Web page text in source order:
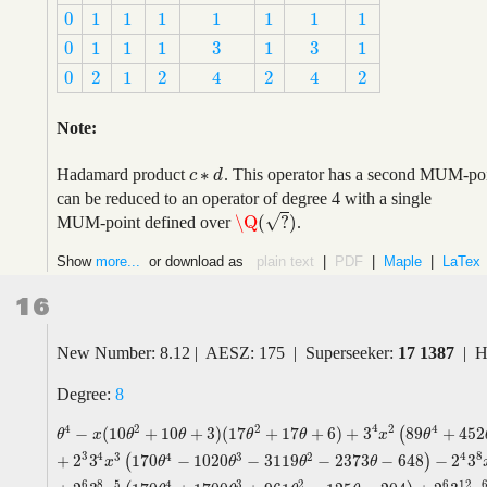
0
0 1
1 1
1 1
1 1
1 1
1 1
1 1
1
0
0 1
1 1
1 1
1 3
3 1
1 3
3 1
1
0
0 2
2 1
1 2
2 4
4 2
2 4
4 2
2
Note:
Hadamard product c ∗ d
c∗ d . This operator has a second MUM-
can be reduced to an operator of degree 4 with a single
MUM-point defined over \Q( ?
√ )
\Q(?) .
Show more... or download as plain text PDF Maple LaTex
16
New Number: 8.12 | AESZ: 175 | Superseeker: 17 1387|
Degree: 8
θ4 − x(10θ2 + 10θ + 3)(17θ2 + 17θ + 6) + 34x2 (89θ4 + 452
+ 2334x3 (170θ4 − 1020θ3 − 3119θ2 − 2373θ − 648) − 2438
6 8 6 12
θ4 −x (10θ2+10θ+3)( 17θ2+17θ+6) +34x2 (89θ4+452 θ3+633θ 2+